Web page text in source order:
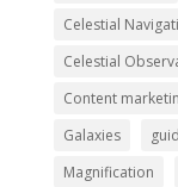
Celestial
Celestial
Content
Galaxies
Magnification